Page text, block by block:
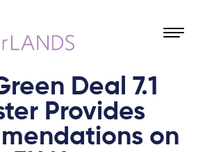
Deal 7.1
Provides
on